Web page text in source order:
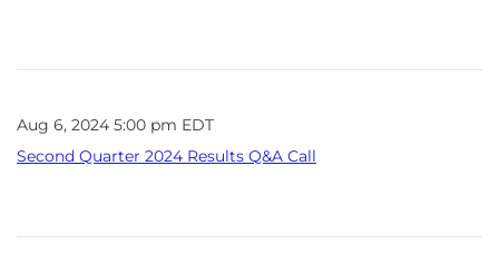
Aug 6, 2024 5:00 pm EDT
Second Quarter 2024 Results Q&A Call